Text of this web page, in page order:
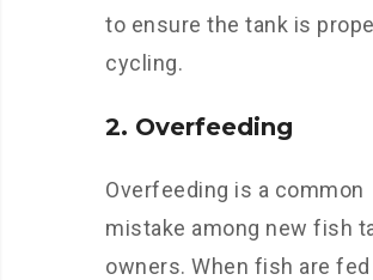
to ensure the tank is
cycling.
2. Overfeeding
Overfeeding is a common
mistake among new fish
owners. When fish are